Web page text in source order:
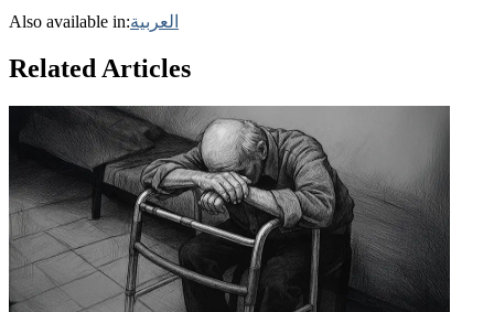
Also available in:العربية
Related Articles